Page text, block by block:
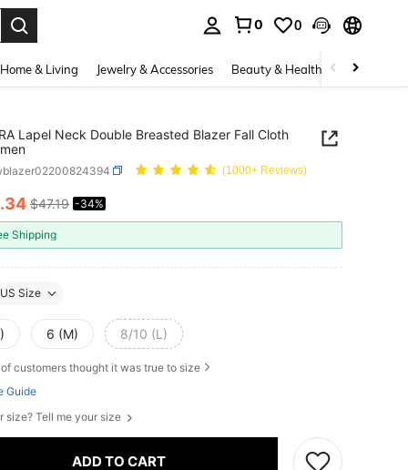
0 0
Home & Living Jewelry & Accessories Beauty & Health Baby &
Lapel Neck Double Breasted Blazer Fall Cloth
(1000+ Reviews)
AND AVAILABILITY
.34 $47.19 -34%
Shipping
US Size
6 (M) 8/10 (L)
of customers thought it was true to size
Guide
size? Tell me your size
ADD TO CART